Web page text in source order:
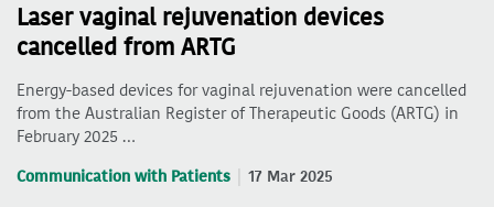
Laser vaginal rejuvenation devices
cancelled from ARTG
Energy-based devices for vaginal rejuvenation were cancelled
from the Australian Register of Therapeutic Goods (ARTG) in
February 2025 …
Communication with Patients 17 Mar 2025